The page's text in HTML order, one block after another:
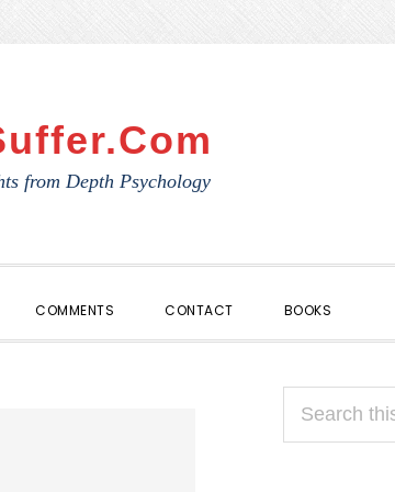
from Depth Psychology
COMMENTS CONTACT BOOKS